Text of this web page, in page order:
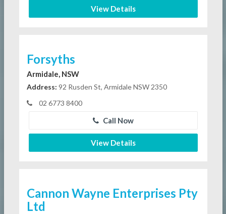
View Details
Forsyths
Armidale, NSW
Address: 92 Rusden St, Armidale NSW 2350
02 6773 8400
Call Now
View Details
Cannon Wayne Enterprises Pty
Ltd